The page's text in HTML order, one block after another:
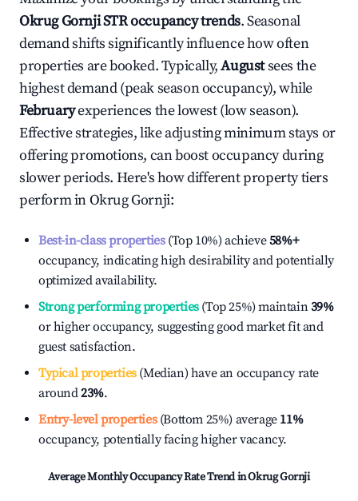
Okrug GornjiSTR occupancy trends. Seasonal
demand shifts significantly influence how often
properties are booked. Typically,Augustsees the
highest demand (peak season occupancy), while
Februaryexperiences the lowest (low season).
Effective strategies, like adjusting minimum stays or
offering promotions, can boost occupancy during
slower periods. Here's how different property tiers
perform inOkrug Gornji:
Best-in-class properties(Top 10%) achieve58%+
occupancy, indicating high desirability and potentially
optimized availability.
Strong performing properties(Top 25%) maintain39%
or higher occupancy, suggesting good market fit and
guest satisfaction.
Typical properties(Median) have an occupancy rate
around23%.
Entry-level properties(Bottom 25%) average 11%
occupancy, potentially facing higher vacancy.
Average Monthly Occupancy Rate Trend inOkrug Gornji